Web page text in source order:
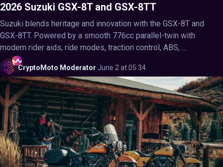
2026 Suzuki GSX-8T and GSX-8TT
Suzuki blends heritage and innovation with the GSX-8T and
GSX-8TT. Powered by a smooth 776cc parallel-twin with
modern rider aids, ride modes, traction control, ABS, ...
CryptoMoto Moderator·June 2 at 05:34